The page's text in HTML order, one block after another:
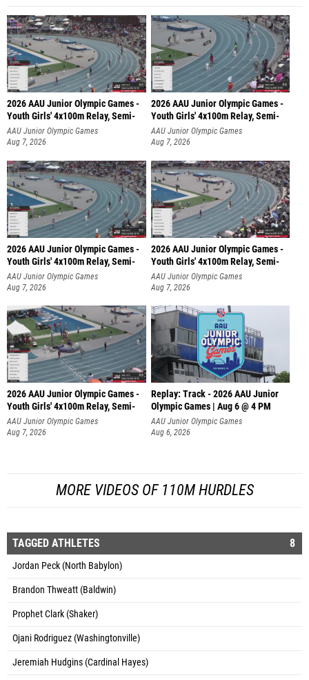
2026 AAU Junior Olympic Games -
Youth Girls' 4x100m Relay, Semi-
AAU Junior Olympic Games
Aug 7, 2026
2026 AAU Junior Olympic Games -
Youth Girls' 4x100m Relay, Semi-
AAU Junior Olympic Games
Aug 7, 2026
2026 AAU Junior Olympic Games -
Youth Girls' 4x100m Relay, Semi-
AAU Junior Olympic Games
Aug 7, 2026
2026 AAU Junior Olympic Games -
Youth Girls' 4x100m Relay, Semi-
AAU Junior Olympic Games
Aug 7, 2026
2026 AAU Junior Olympic Games -
Youth Girls' 4x100m Relay, Semi-
AAU Junior Olympic Games
Aug 7, 2026
Replay: Track - 2026 AAU Junior
Olympic Games | Aug 6 @ 4 PM
AAU Junior Olympic Games
Aug 6, 2026
MORE VIDEOS OF 110M HURDLES
TAGGED ATHLETES 8
Jordan Peck (North Babylon)
Brandon Thweatt (Baldwin)
Prophet Clark (Shaker)
Ojani Rodriguez (Washingtonville)
Jeremiah Hudgins (Cardinal Hayes)